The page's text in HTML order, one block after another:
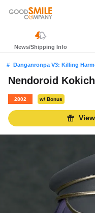
News/Shipping Info
Danganronpa V3: Killing
Nendoroid
2802 w/ Bonus